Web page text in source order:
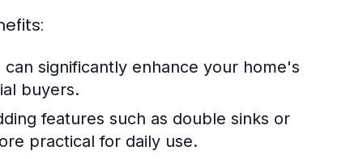
significantly enhance your home's
buyers.
features such as double sinks or
practical for daily use.